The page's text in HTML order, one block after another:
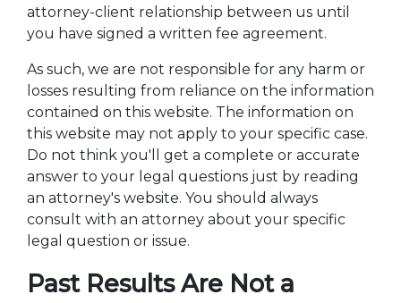
attorney-client relationship between us until
you have signed a written fee agreement.
As such, we are not responsible for any harm or
losses resulting from reliance on the information
contained on this website. The information on
this website may not apply to your specific case.
Do not think you'll get a complete or accurate
answer to your legal questions just by reading
an attorney's website. You should always
consult with an attorney about your specific
legal question or issue.
Past Results Are Not a